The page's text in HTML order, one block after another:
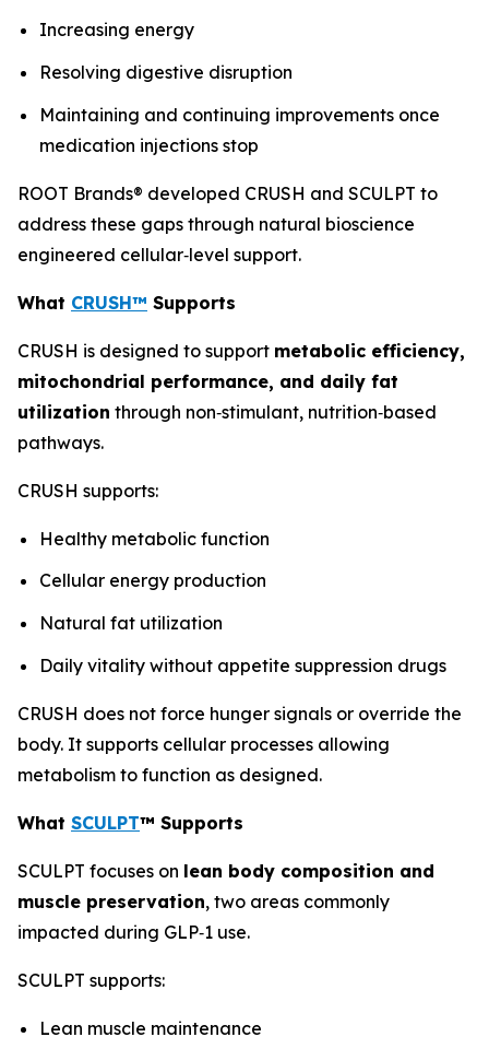
Increasing energy
Resolving digestive disruption
Maintaining and continuing improvements once
medication injections stop
ROOT Brands® developed CRUSH and SCULPT to
address these gaps through natural bioscience
engineered cellular‑level support.
What CRUSH™ Supports
CRUSH is designed to support metabolic efficiency,
mitochondrial performance, and daily fat
utilization through non‑stimulant, nutrition‑based
pathways.
CRUSH supports:
Healthy metabolic function
Cellular energy production
Natural fat utilization
Daily vitality without appetite suppression drugs
CRUSH does not force hunger signals or override the
body. It supports cellular processes allowing
metabolism to function as designed.
What SCULPT™ Supports
SCULPT focuses on lean body composition and
muscle preservation, two areas commonly
impacted during GLP‑1 use.
SCULPT supports:
Lean muscle maintenance